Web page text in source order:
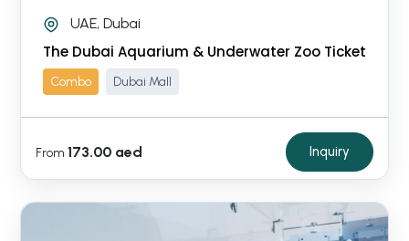
UAE, Dubai
The Dubai Aquarium & Underwater Zoo Ticket
Combo Dubai Mall
From 173.00 aed Inquiry